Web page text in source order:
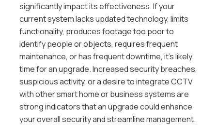
significantly impact its effectiveness. If your
current system lacks updated technology, limits
functionality, produces footage too poor to
identify people or objects, requires frequent
maintenance, or has frequent downtime, it’s likely
time for an upgrade. Increased security breaches,
suspicious activity, or a desire to integrate CCTV
with other smart home or business systems are
strong indicators that an upgrade could enhance
your overall security and streamline management.